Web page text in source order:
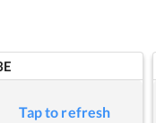
Tap to refresh